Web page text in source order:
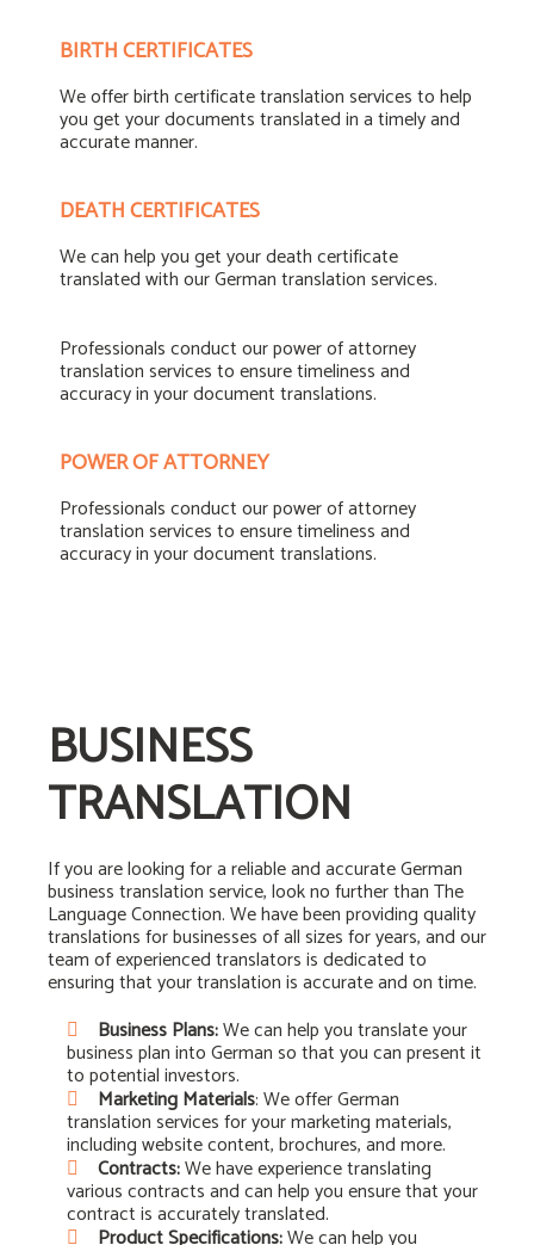
BIRTH CERTIFICATES
We offer birth certificate translation services to help
you get your documents translated in a timely and
accurate manner.
DEATH CERTIFICATES
We can help you get your death certificate
translated with our German translation services.
Professionals conduct our power of attorney
translation services to ensure timeliness and
accuracy in your document translations.
POWER OF ATTORNEY
Professionals conduct our power of attorney
translation services to ensure timeliness and
accuracy in your document translations.
BUSINESS
TRANSLATION
If you are looking for a reliable and accurate German
business translation service, look no further than The
Language Connection. We have been providing quality
translations for businesses of all sizes for years, and our
team of experienced translators is dedicated to
ensuring that your translation is accurate and on time.
Business Plans:We can help you translate your
business plan into German so that you can present it
to potential investors.
Marketing Materials: We offer German
translation services for your marketing materials,
including website content, brochures, and more.
Contracts:We have experience translating
various contracts and can help you ensure that your
contract is accurately translated.
Product Specifications:We can help you